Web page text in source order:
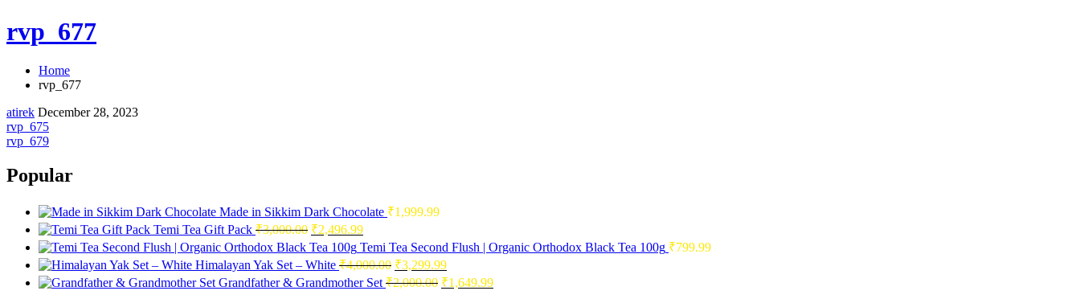
rvp_677
Home
rvp_677
atirek December 28, 2023
Post
navigation
rvp_675
rvp_679
Popular
Made in Sikkim Dark Chocolate ₹1,999.99
Temi Tea Gift Pack ₹3,000.00 Original
price
was:
₹3,000.00.
₹2,496.99Current
price
is:
₹2,496.99.
Temi Tea Second Flush | Organic Orthodox Black Tea 100g ₹799.99
Himalayan Yak Set – White ₹4,000.00 Original
price
was:
₹3,299.99Current
price
is:
Grandfather & Grandmother Set ₹2,000.00 Original
₹1,649.99Current